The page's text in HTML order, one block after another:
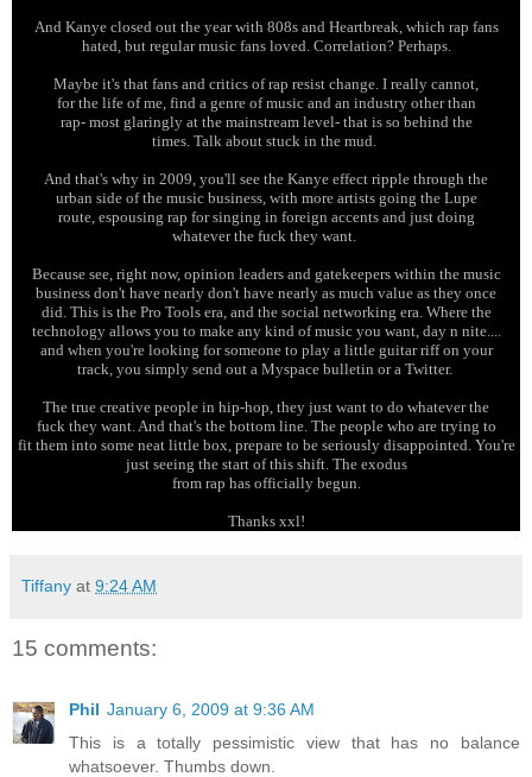
And Kanye closed out the year with 808s and Heartbreak, which rap fans
hated, but regular music fans loved. Correlation? Perhaps.
Maybe it's that fans and critics of rap resist change. I really cannot,
for the life of me, find a genre of music and an industry other than
rap- most glaringly at the mainstream level- that is so behind the
times. Talk about stuck in the mud.
And that's why in 2009, you'll see the Kanye effect ripple through the
urban side of the music business, with more artists going the Lupe
route, espousing rap for singing in foreign accents and just doing
whatever the fuck they want.
Because see, right now, opinion leaders and gatekeepers within the music
business don't have nearly don't have nearly as much value as they once
did. This is the Pro Tools era, and the social networking era. Where the
technology allows you to make any kind of music you want, day n nite....
and when you're looking for someone to play a little guitar riff on your
track, you simply send out a Myspace bulletin or a Twitter.
The true creative people in hip-hop, they just want to do whatever the
fuck they want. And that's the bottom line. The people who are trying to
fit them into some neat little box, prepare to be seriously disappointed. You're
just seeing the start of this shift. The exodus
from rap has officially begun.
Thanks xxl!
Tiffany at 9:24 AM
15 comments:
Phil January 6, 2009 at 9:36 AM
This is a totally pessimistic view that has no balance
whatsoever. Thumbs down.